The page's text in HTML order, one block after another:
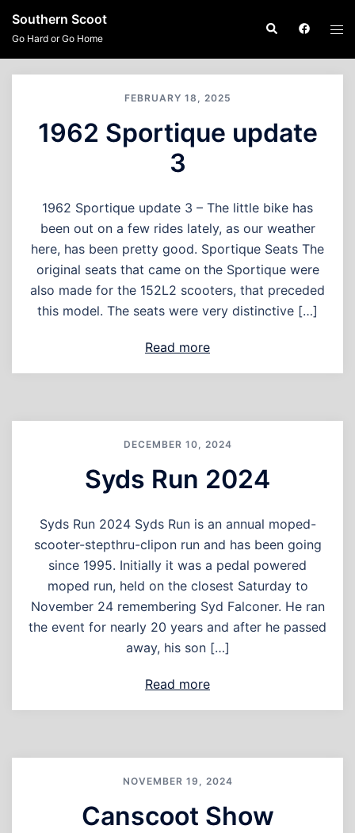
Southern Scoot
Go Hard or Go Home
Search
FEBRUARY 18, 2025
1962 Sportique update
3
1962 Sportique update 3 – The little bike has
been out on a few rides lately, as our weather
here, has been pretty good. Sportique Seats The
original seats that came on the Sportique were
also made for the 152L2 scooters, that preceded
this model. The seats were very distinctive […]
Read more
DECEMBER 10, 2024
Syds Run 2024
Syds Run 2024 Syds Run is an annual moped-
scooter-stepthru-clipon run and has been going
since 1995. Initially it was a pedal powered
moped run, held on the closest Saturday to
November 24 remembering Syd Falconer. He ran
the event for nearly 20 years and after he passed
away, his son […]
Read more
NOVEMBER 19, 2024
Canscoot Show